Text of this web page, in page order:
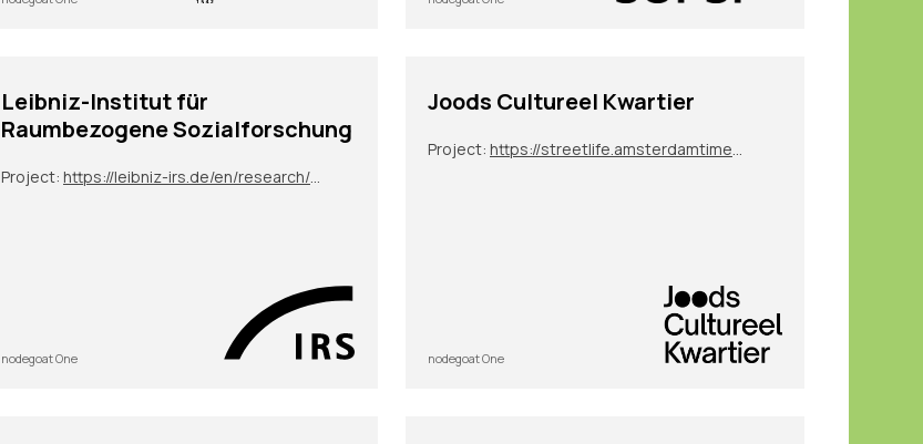
Leibniz-Institut für
Raumbezogene Sozialforschung
Project:
nodegoat One
Joods Cultureel Kwartier
Project:
nodegoat One